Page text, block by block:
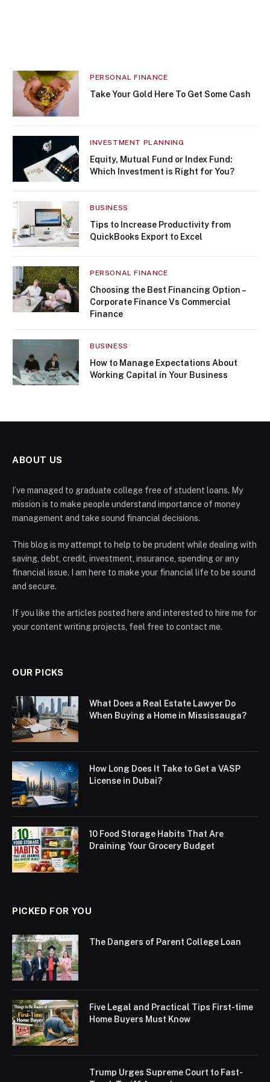
PERSONAL FINANCE
Take Your Gold Here To Get Some Cash
INVESTMENT PLANNING
Equity, Mutual Fund or Index Fund:
Which Investment is Right for You?
BUSINESS
Tips to Increase Productivity from
QuickBooks Export to Excel
PERSONAL FINANCE
Choosing the Best Financing Option –
Corporate Finance Vs Commercial
Finance
BUSINESS
How to Manage Expectations About
Working Capital in Your Business
ABOUT US
I’ve managed to graduate college free of student loans. My
mission is to make people understand importance of money
management and take sound financial decisions.
This blog is my attempt to help to be prudent while dealing with
saving, debt, credit, investment, insurance, spending or any
financial issue. I am here to make your financial life to be sound
and secure.
If you like the articles posted here and interested to hire me for
your content writing projects, feel free to contact me.
OUR PICKS
What Does a Real Estate Lawyer Do
When Buying a Home in Mississauga?
How Long Does It Take to Get a VASP
License in Dubai?
10 Food Storage Habits That Are
Draining Your Grocery Budget
PICKED FOR YOU
The Dangers of Parent College Loan
Five Legal and Practical Tips First-time
Home Buyers Must Know
Trump Urges Supreme Court to Fast-